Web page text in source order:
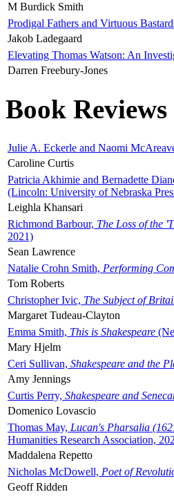
M Burdick Smith
Prodigal Fathers and Virtuous
Jakob Ladegaard
Elevating Thomas Watson: An
Darren Freebury-Jones
Book Reviews
Julie A. Eckerle and Naomi
Caroline Curtis
Patricia Akhimie and Bernadette
(Lincoln: University of Nebraska
Leighla Khansari
Richmond Barbour, The Loss of the
2021)
Sean Lawrence
Natalie Crohn Smith, Performing
Tom Roberts
Christopher Ivic, The Subject of
Margaret Tudeau-Clayton
Emma Smith, This is Shakespeare
Mary Hjelm
Ceri Sullivan, Shakespeare and the
Amy Jennings
Curtis Perry, Shakespeare and
Domenico Lovascio
Thomas May, Lucan's Pharsalia
Humanities Research Association,
Maddalena Repetto
Nicholas McDowell, Poet of
Geoff Ridden